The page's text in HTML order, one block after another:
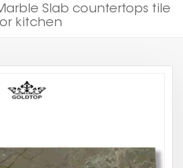
Slab countertops tile
kitchen